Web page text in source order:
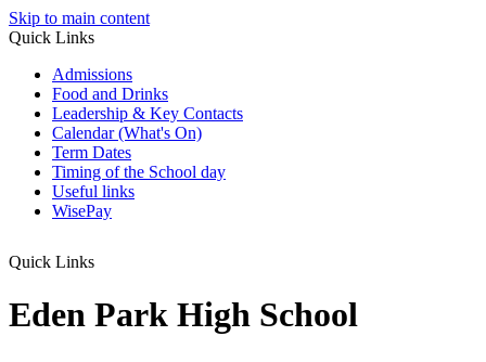
Skip to main content
Quick Links
Admissions
Food and Drinks
Leadership & Key Contacts
Calendar (What's On)
Term Dates
Timing of the School day
Useful links
WisePay
Quick Links
Eden Park High School